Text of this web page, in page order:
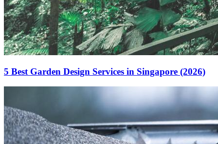
5 Best Garden Design Services in Singapore (2026)